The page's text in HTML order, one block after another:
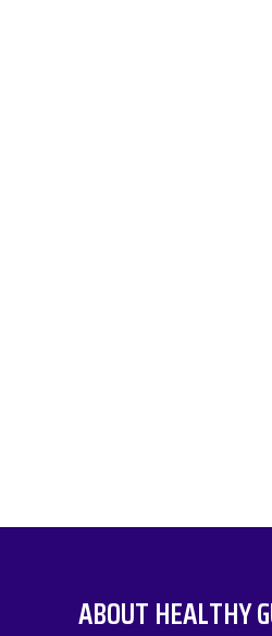
ABOUT HEALTHY